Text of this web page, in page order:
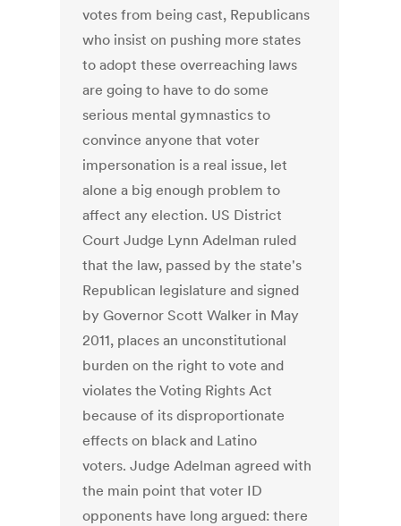
votes from being cast, Republicans
who insist on pushing more states
to adopt these overreaching laws
are going to have to do some
serious mental gymnastics to
convince anyone that voter
impersonation is a real issue, let
alone a big enough problem to
affect any election. US District
Court Judge Lynn Adelman ruled
that the law, passed by the state's
Republican legislature and signed
by Governor Scott Walker in May
2011, places an unconstitutional
burden on the right to vote and
violates the Voting Rights Act
because of its disproportionate
effects on black and Latino
voters. Judge Adelman agreed with
the main point that voter ID
opponents have long argued: there